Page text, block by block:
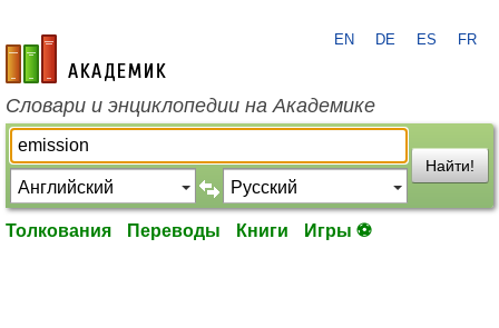
academic.ru
EN DE ES FR
Словари и энциклопедии на Академике
Найти!
Толкования Переводы Книги Игры ⚽